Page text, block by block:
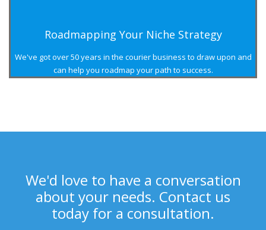
Roadmapping Your Niche Strategy
We've got over 50 years in the courier business to draw upon and
can help you roadmap your path to success.
We'd love to have a conversation
about your needs. Contact us
today for a consultation.